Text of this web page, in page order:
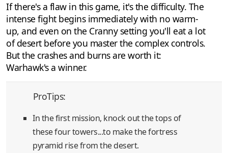
If there's a flaw in this game, it's the difficulty. The
intense fight begins immediately with no warm-
up, and even on the Cranny setting you'll eat a lot
of desert before you master the complex controls.
But the crashes and burns are worth it:
Warhawk's a winner.
ProTips:
In the first mission, knock out the tops of
these four towers...to make the fortress
pyramid rise from the desert.